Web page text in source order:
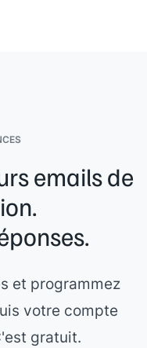
emails de
et programmez
votre compte
gratuit.